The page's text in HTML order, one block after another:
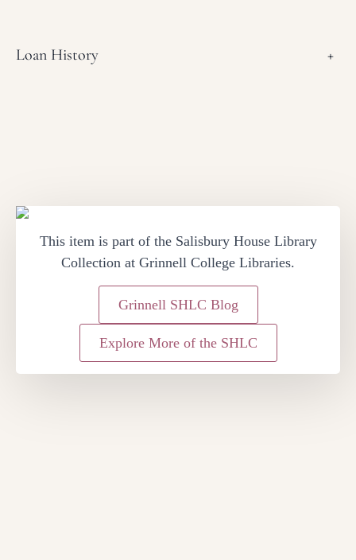
Loan History +
This item is part of the Salisbury House Library
Collection at Grinnell College Libraries.
Grinnell SHLC Blog
Explore More of the SHLC